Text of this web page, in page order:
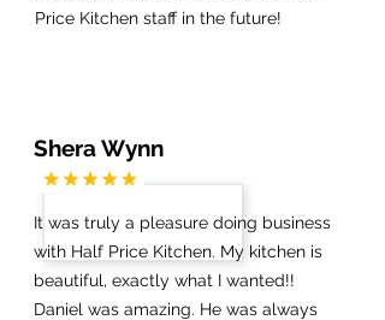
Price Kitchen staff in the future!
It was truly a pleasure doing business
with Half Price Kitchen. My kitchen is
beautiful, exactly what I wanted!!
Daniel was amazing. He was always
Shera Wynn